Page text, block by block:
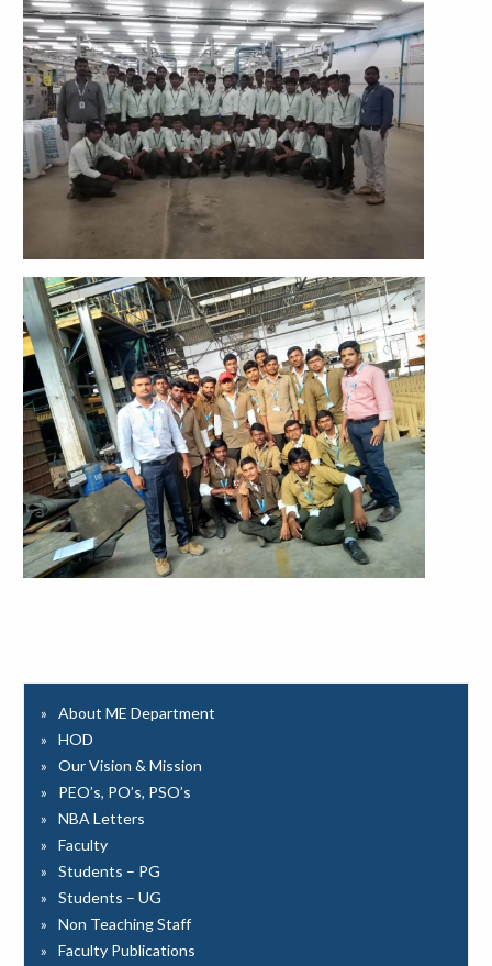
About ME Department
HOD
Our Vision & Mission
PEO’s, PO’s, PSO’s
NBA Letters
Faculty
Students – PG
Students – UG
Non Teaching Staff
Faculty Publications